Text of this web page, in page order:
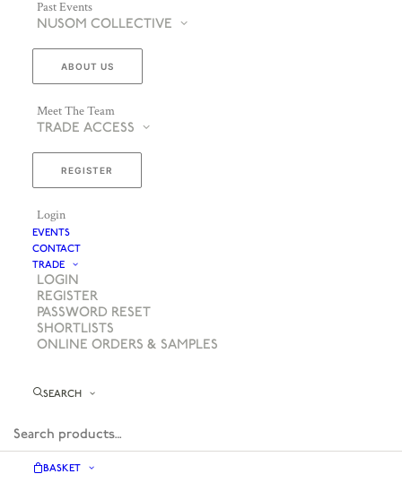
Past Events
NUSOM COLLECTIVE
ABOUT US
Meet The Team
TRADE ACCESS
REGISTER
Login
EVENTS
CONTACT
TRADE
LOGIN
REGISTER
PASSWORD RESET
SHORTLISTS
ONLINE ORDERS & SAMPLES
SEARCH
BASKET